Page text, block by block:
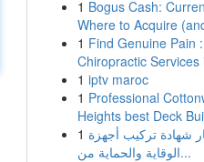
1 Bogus Cash:
Where to Acquire
1 Find Genuine Pain :
Chiropractic Services
1 iptv maroc
1 Professional
Heights best Deck
1 شهادة تركيب أجهزة
الوقاية والحماية من...